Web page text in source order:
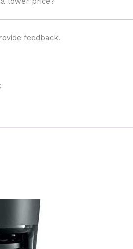
feedback.